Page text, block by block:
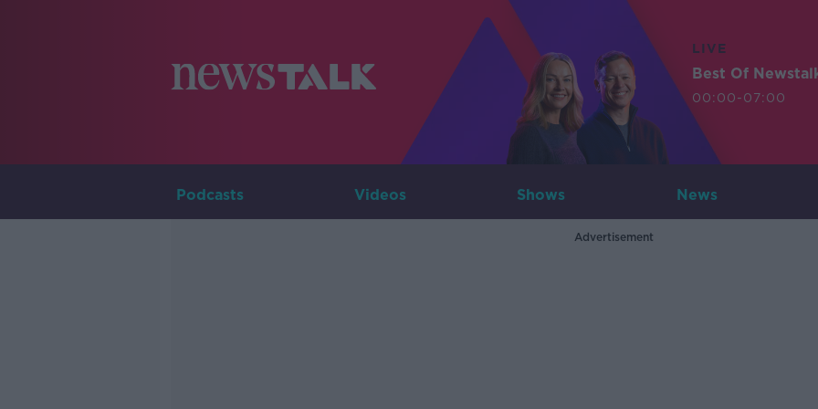
LIVE
Best Of
00:00-07:00
Podcasts Videos Shows News
Advertisement